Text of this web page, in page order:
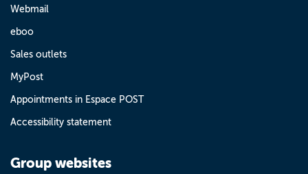
Webmail
eboo
Sales outlets
MyPost
Appointments in Espace POST
Accessibility statement
Group websites